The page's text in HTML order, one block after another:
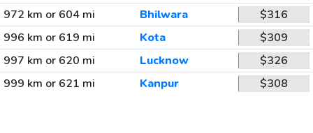
972 km or 604 mi
Bhilwara
$316
996 km or 619 mi
Kota
$309
997 km or 620 mi
Lucknow
$326
999 km or 621 mi
Kanpur $308